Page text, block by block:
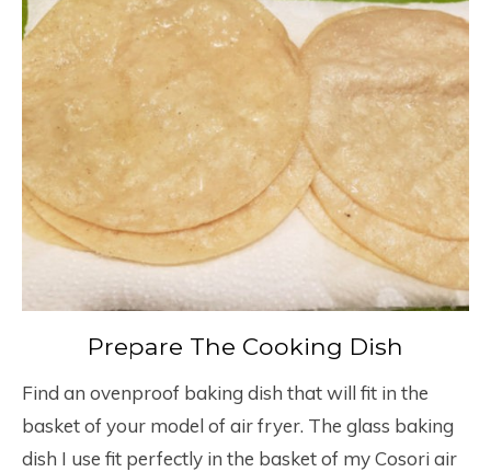
Prepare The Cooking Dish
Find an ovenproof baking dish that will fit in the
basket of your model of air fryer. The glass baking
dish I use fit perfectly in the basket of my Cosori air